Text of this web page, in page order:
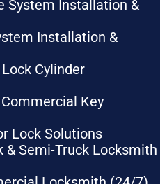
System Installation &
Installation &
Cylinder
Key
Lock Solutions
& Semi-Truck Locksmith